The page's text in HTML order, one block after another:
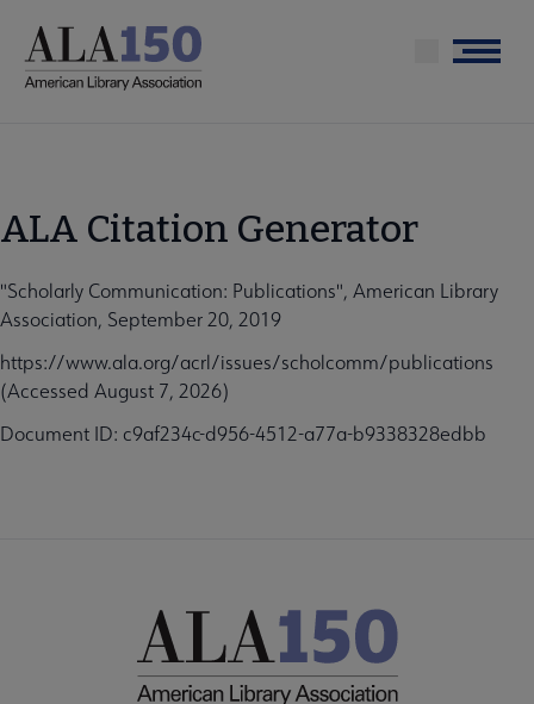
main
Menu
ALA Citation Generator
"Scholarly Communication: Publications", American Library
Association, September 20, 2019
https://www.ala.org/acrl/issues/scholcomm/publications
(Accessed August 7, 2026)
Document ID: c9af234c-d956-4512-a77a-b9338328edbb